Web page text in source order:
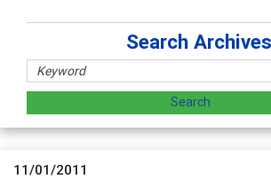
Search Archives
11/01/2011